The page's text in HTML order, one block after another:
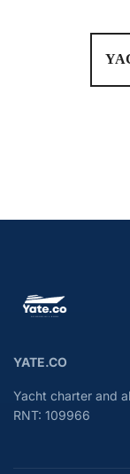
YATE.CO
Yacht charter and
RNT: 109966